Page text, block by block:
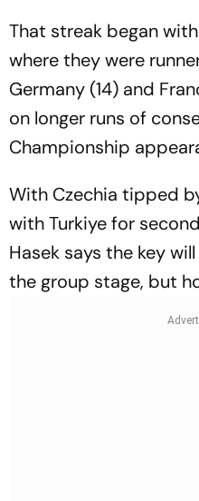
That streak began
where they were
Germany (14) and
on longer runs of
Championship
With Czechia tipped
with Turkiye for
Hasek says the key
the group stage, but